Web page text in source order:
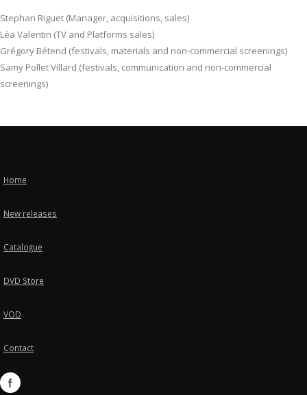
Stephan Riguet (Manager, acquisitions, sales)
Léa Valentin (TV and Platforms sales)
Grégory Bétend (festivals, materials and non-commercial screenings)
Samy Pollet Villard (festivals, communication and non-commercial
screenings)
Home
New releases
Catalogue
DVD Store
VOD
Contact